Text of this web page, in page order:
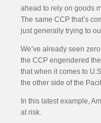
ahead to rely on goods
The same CCP that’s
just generally trying to
We’ve already seen
the CCP engendered
that when it comes to
the other side of the
In this latest example,
at risk.